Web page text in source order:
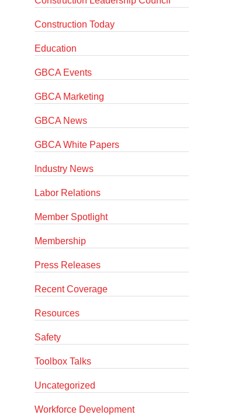
Construction Today
Education
GBCA Events
GBCA Marketing
GBCA News
GBCA White Papers
Industry News
Labor Relations
Member Spotlight
Membership
Press Releases
Recent Coverage
Resources
Safety
Toolbox Talks
Uncategorized
Workforce Development